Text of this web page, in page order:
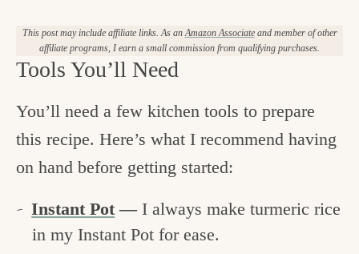
This post may include affiliate links. As anAmazon Associateand member of other
affiliate programs, I earn a small commission from qualifying purchases.
Tools You’ll Need
You’ll need a few kitchen tools to prepare
this recipe. Here’s what I recommend having
on hand before getting started:
Instant Pot — I always make turmeric rice
in my Instant Pot for ease.